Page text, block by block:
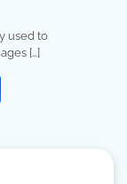
used to
[…]